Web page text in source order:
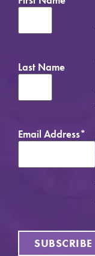
Last Name
Email Address*
SUBSCRIBE